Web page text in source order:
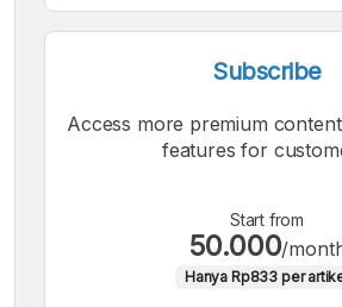
Subscribe
Access more premium
features for
Start from
50.000/
Hanya Rp833 per